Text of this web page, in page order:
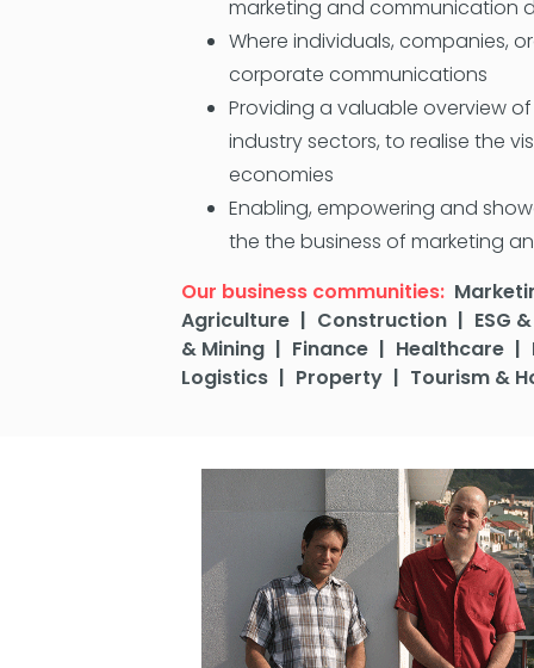
marketing and communication
Where individuals, companies,
corporate communications
Providing a valuable overview
industry sectors, to realise the
economies
Enabling, empowering and
the the business of marketing
Our business communities:
Agriculture | Construction | ESG
& Mining | Finance | Healthcare |
Logistics | Property | Tourism &